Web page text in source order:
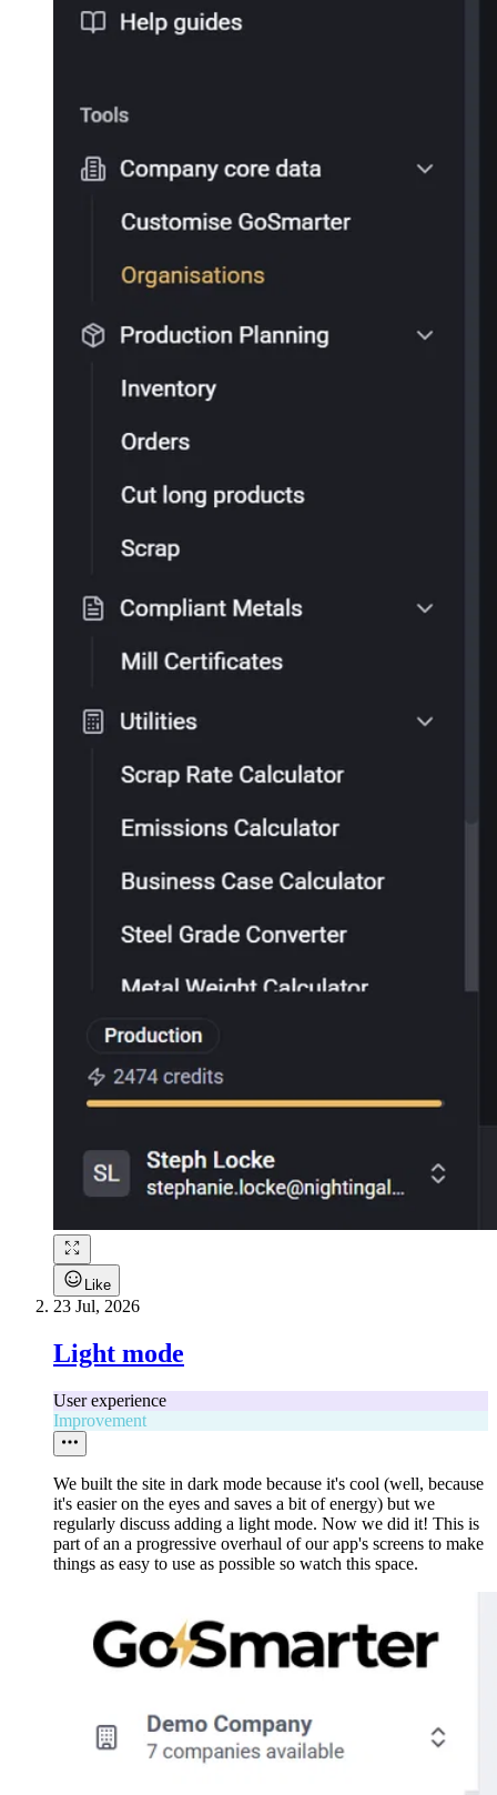
Like
23 Jul, 2026
Light mode
User experience
Improvement
We built the site in dark mode because it's cool (well, because
it's easier on the eyes and saves a bit of energy) but we
regularly discuss adding a light mode. Now we did it! This is
part of an a progressive overhaul of our app's screens to make
things as easy to use as possible so watch this space.